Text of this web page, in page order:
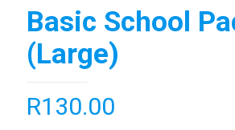
Basic School
(Large)
R130.00